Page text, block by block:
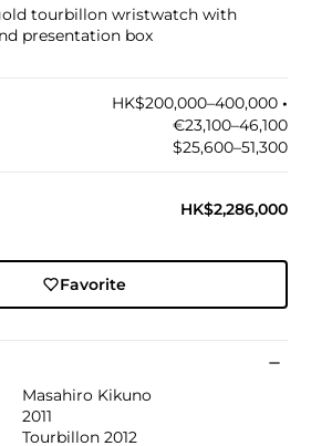
tourbillon wristwatch with
presentation box
HK$200,000–400,000 •︎
€23,100–46,100
$25,600–51,300
HK$2,286,000
Favorite
Masahiro Kikuno
2011
Tourbillon 2012